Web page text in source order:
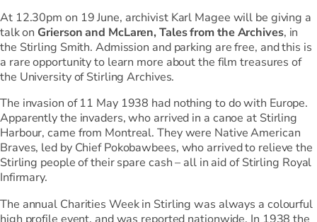
At 12.30pm on 19 June, archivist Karl Magee will be giving a
talk on Grierson and McLaren, Tales from the Archives, in
the Stirling Smith. Admission and parking are free, and this is
a rare opportunity to learn more about the film treasures of
the University of Stirling Archives.
The invasion of 11 May 1938 had nothing to do with Europe.
Apparently the invaders, who arrived in a canoe at Stirling
Harbour, came from Montreal. They were Native American
Braves, led by Chief Pokobawbees, who arrived to relieve the
Stirling people of their spare cash – all in aid of Stirling Royal
Infirmary.
The annual Charities Week in Stirling was always a colourful